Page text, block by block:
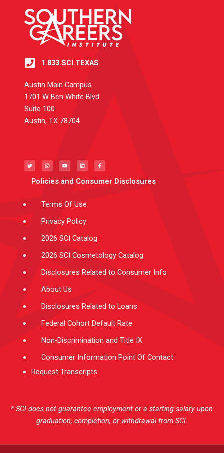
1.833.SCI.TEXAS
Austin Main Campus
1701 W Ben White Blvd.
Suite 100
Austin, TX 78704
i
t
t
s
t
a
r
u
t
u
e
n
k
e
i
c
e
b
o
Policies and Consumer Disclosures
Terms Of Use
Privacy Policy
2026 SCI Catalog
2026 SCI Cosmetology Catalog
Disclosures Related to Consumer Info
About Us
Disclosures Related to Loans
Federal Cohort Default Rate
Non-Discrimination and Title IX
Consumer Information Point Of Contact
Request Transcripts
* SCI does not guarantee employment or a starting salary upon
graduation, completion, or withdrawal from SCI.